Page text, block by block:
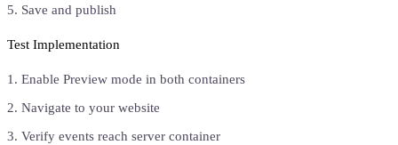
Save and publish
Test Implementation
Enable Preview mode in both containers
Navigate to your website
Verify events reach server container